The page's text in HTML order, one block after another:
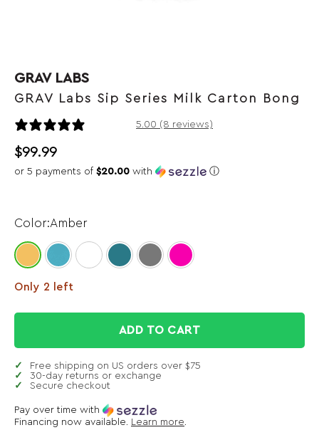
GRAV LABS
GRAV Labs Sip Series Milk Carton Bong
5.00 (8 reviews)
$99.99
or 5 payments of $20.00 with ⓘ
Amber
Only 2 left
ADD TO CART
Free shipping on US orders over $75
30-day returns or exchange
Secure checkout
Pay over time with
Financing now available. Learn more.